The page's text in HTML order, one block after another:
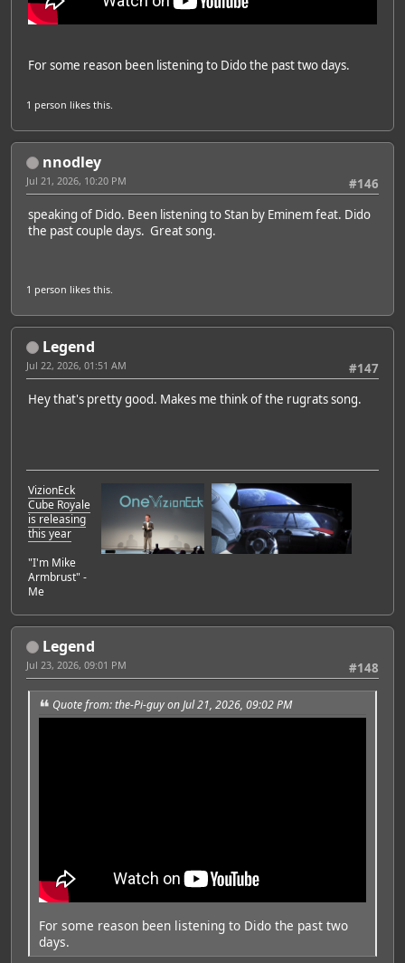
For some reason been listening to Dido the past two days.
1 person likes this.
nnodley
#146
Jul 21, 2026, 10:20 PM
speaking of Dido. Been listening to Stan by Eminem feat. Dido
the past couple days. Great song.
1 person likes this.
Legend
#147
Jul 22, 2026, 01:51 AM
Hey that's pretty good. Makes me think of the rugrats song.
VizionEck
Cube Royale
is releasing
this year
"I'm Mike
Armbrust" -
Me
Legend
#148
Jul 23, 2026, 09:01 PM
Quote from: the-Pi-guy on Jul 21, 2026, 09:02 PM
For some reason been listening to Dido the past two
days.